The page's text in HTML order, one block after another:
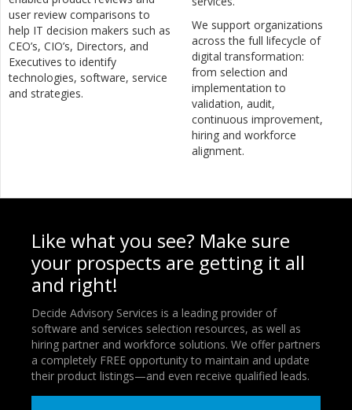
user review comparisons to
help IT decision makers such as
CEO’s, CIO’s, Directors, and
Executives to identify
technologies, software, service
and strategies.
We support organizations
across the full lifecycle of
digital transformation:
from selection and
implementation to
validation, audit,
continuous improvement,
hiring and workforce
alignment.
Like what you see? Make sure
your prospects are getting it all
and right!
Decide Advisory Services is a leading provider of
software and services selection resources, as well as
hiring partner and workforce solutions. We offer partners
a completely FREE opportunity to maintain and update
their product listings—and even receive qualified leads.